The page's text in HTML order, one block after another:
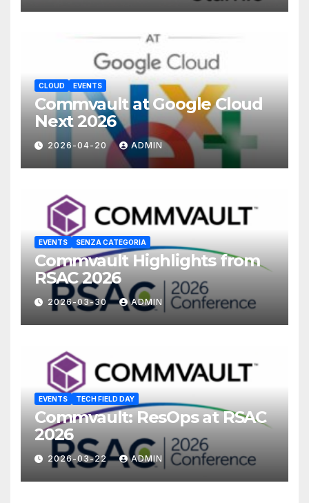
CLOUD EVENTS
Commvault at Google Cloud
Next 2026
2026-04-20 ADMIN
EVENTS SENZA CATEGORIA
Commvault Highlights from
RSAC 2026
2026-03-30 ADMIN
EVENTS TECH FIELD DAY
Commvault: ResOps at RSAC
2026
2026-03-22 ADMIN